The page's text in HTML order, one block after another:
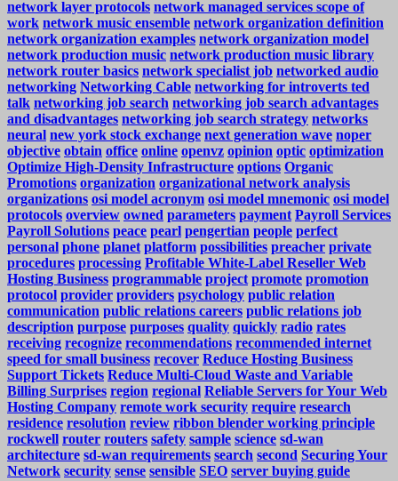
network layer protocols network managed services scope of
work network music ensemble network organization definition
network organization examples network organization model
network production music network production music library
network router basics network specialist job networked audio
networking Networking Cable networking for introverts ted
talk networking job search networking job search advantages
and disadvantages networking job search strategy networks
neural new york stock exchange next generation wave noper
objective obtain office online openvz opinion optic optimization
Optimize High-Density Infrastructure options Organic
Promotions organization organizational network analysis
organizations osi model acronym osi model mnemonic osi model
protocols overview owned parameters payment Payroll Services
Payroll Solutions peace pearl pengertian people perfect
personal phone planet platform possibilities preacher private
procedures processing Profitable White-Label Reseller Web
Hosting Business programmable project promote promotion
protocol provider providers psychology public relation
communication public relations careers public relations job
description purpose purposes quality quickly radio rates
receiving recognize recommendations recommended internet
speed for small business recover Reduce Hosting Business
Support Tickets Reduce Multi-Cloud Waste and Variable
Billing Surprises region regional Reliable Servers for Your Web
Hosting Company remote work security require research
residence resolution review ribbon blender working principle
rockwell router routers safety sample science sd-wan
architecture sd-wan requirements search second Securing Your
Network security sense sensible SEO server buying guide